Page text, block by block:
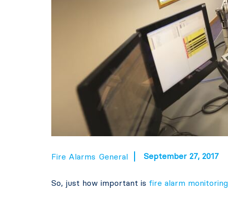
Fire Alarms General September 27, 2017
So, just how important is fire alarm monitoring